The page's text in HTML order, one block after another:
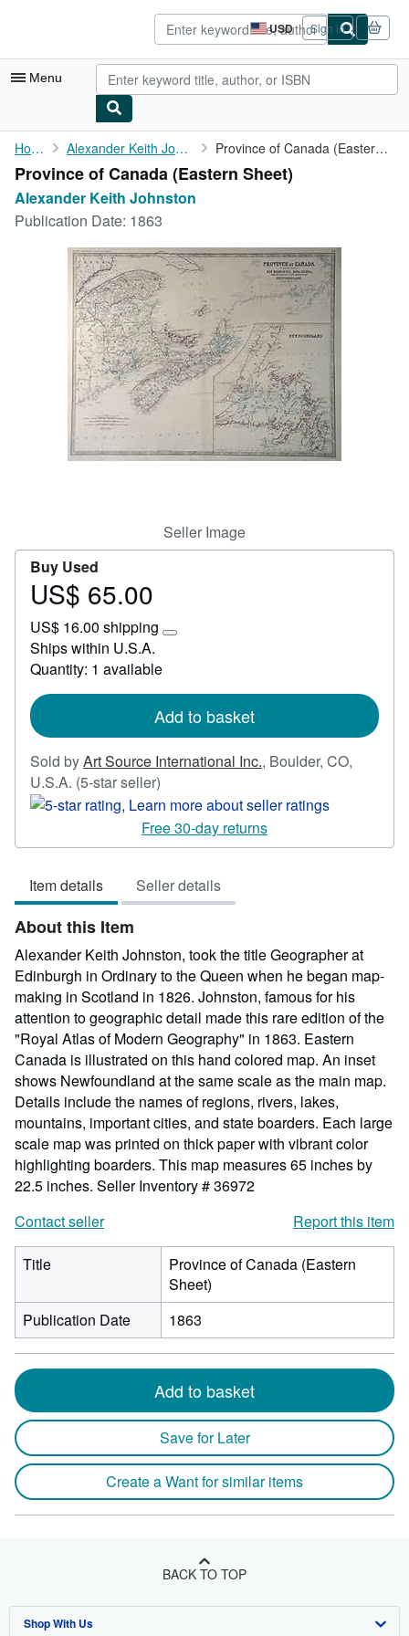
USD
Site
shopping
preferences
Sign in
Menu
My Account
My Purchases
Browse Collections
Rare Books
Art & Collectibles
Textbooks
Start Selling
Home Alexander Keith Johnston Province of Canada (Eastern Sheet)
Province of Canada (Eastern Sheet)
Alexander Keith Johnston
Publication Date: 1863
Seller Image
Buy Used
Price
65.00
US$ 65.00
US$ 16.00 shipping
Learn
rates
Ships within U.S.A.
Quantity: 1 available
Add to basket
Sold byArt Source International Inc., Boulder, CO,
U.S.A. (5-star seller)
rating
5
out
5
stars
Free 30-day returns
Item details Seller details
About this Item
Alexander Keith Johnston, took the title Geographer at
Edinburgh in Ordinary to the Queen when he began map-
making in Scotland in 1826. Johnston, famous for his
attention to geographic detail made this rare edition of the
"Royal Atlas of Modern Geography" in 1863. Eastern
Canada is illustrated on this hand colored map. An inset
shows Newfoundland at the same scale as the main map.
Details include the names of regions, rivers, lakes,
mountains, important cities, and state boarders. Each large
scale map was printed on thick paper with vibrant color
highlighting boarders. This map measures 65 inches by
22.5 inches. Seller Inventory # 36972
Contact seller
Report this item
Title
Province of Canada (Eastern
Sheet)
Publication Date
1863
Add to basket
Save for Later
Create a Want for similar items
BACK TO TOP
Shop With Us